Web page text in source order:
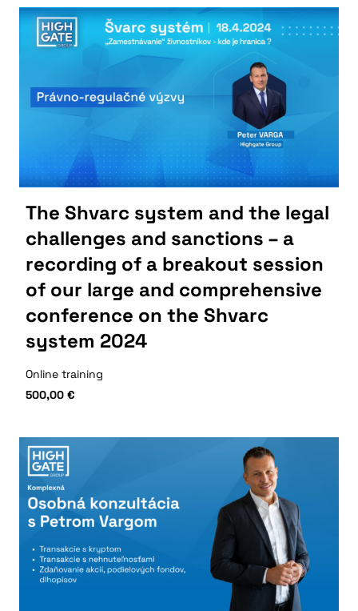
The Shvarc system and the legal
challenges and sanctions – a
recording of a breakout session
of our large and comprehensive
conference on the Shvarc
system 2024
Online training
500,00 €